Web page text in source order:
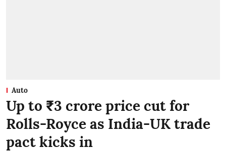
Auto
Up to ₹3 crore price cut for
Rolls-Royce as India-UK trade
pact kicks in